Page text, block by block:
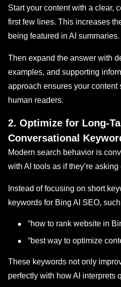
Start your content with a clear,
first few lines. This increases
being featured in AI summaries.
Then expand the answer with
examples, and supporting
approach ensures your content
human readers.
2. Optimize for Long-
Conversational
Modern search behavior is
with AI tools as if they’re
Instead of focusing on short
keywords for Bing AI SEO,
“how to rank website in
“best way to optimize
These keywords not only
perfectly with how AI interprets